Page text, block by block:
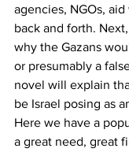
agencies, NGOs,
back and forth.
why the Gazans
or presumably a
novel will explain
be Israel posing as
Here we have a
a great need, great